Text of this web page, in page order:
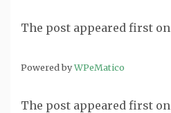
The post appeared first on
Powered byWPeMatico
The post appeared first on